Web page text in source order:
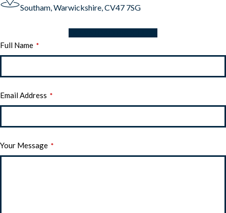
Southam, Warwickshire, CV47 7SG
Full Name *
Email Address *
Your Message *